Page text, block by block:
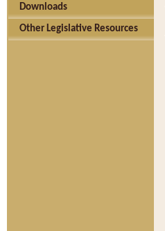
Downloads
Other Legislative Resources